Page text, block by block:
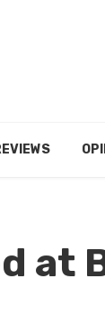
at